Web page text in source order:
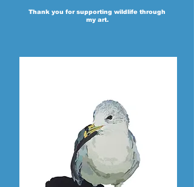
Thank you for supporting wildlife through
my art.